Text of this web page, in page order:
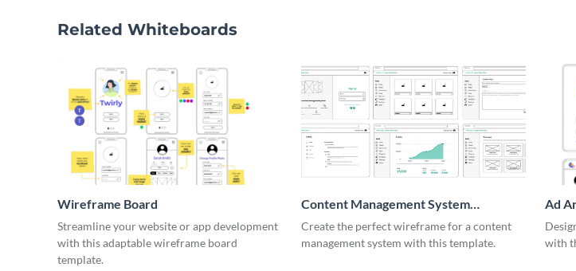
Related Whiteboards
Wireframe Board
Streamline your website or app development
with this adaptable wireframe board
template.
Content Management System
Wireframe
Create the perfect wireframe for a content
management system with this template.
Ad
with